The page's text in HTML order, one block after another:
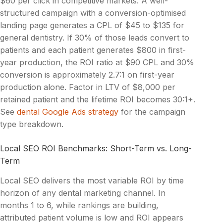
structured campaign with a conversion-optimised
landing page generates a CPL of $45 to $135 for
general dentistry. If 30% of those leads convert to
patients and each patient generates $800 in first-
year production, the ROI ratio at $90 CPL and 30%
conversion is approximately 2.7:1 on first-year
production alone. Factor in LTV of $8,000 per
retained patient and the lifetime ROI becomes 30:1+.
See dental Google Ads strategy for the campaign
type breakdown.
Local SEO ROI Benchmarks: Short-Term vs. Long-
Term
Local SEO delivers the most variable ROI by time
horizon of any dental marketing channel. In
months 1 to 6, while rankings are building,
attributed patient volume is low and ROI appears